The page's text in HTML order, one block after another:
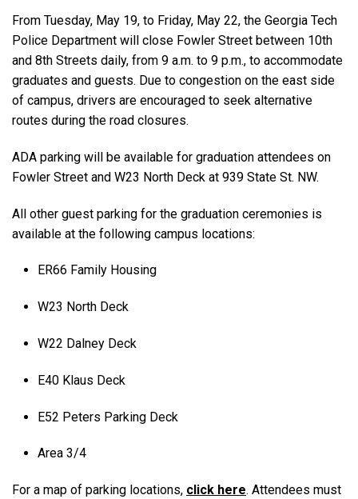
From Tuesday, May 19, to Friday, May 22, the Georgia Tech
Police Department will close Fowler Street between 10th
and 8th Streets daily, from 9 a.m. to 9 p.m., to accommodate
graduates and guests. Due to congestion on the east side
of campus, drivers are encouraged to seek alternative
routes during the road closures.
ADA parking will be available for graduation attendees on
Fowler Street and W23 North Deck at 939 State St. NW.
All other guest parking for the graduation ceremonies is
available at the following campus locations:
ER66 Family Housing
W23 North Deck
W22 Dalney Deck
E40 Klaus Deck
E52 Peters Parking Deck
Area 3/4
For a map of parking locations, click here. Attendees must